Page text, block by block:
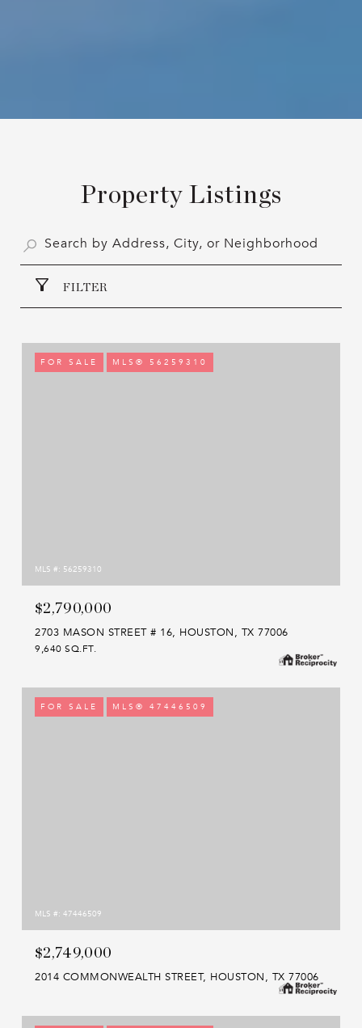
Property Listings
FILTER
FOR SALE MLS® 56259310
MLS #: 56259310
$2,790,000
2703 MASON STREET # 16, HOUSTON, TX 77006
9,640 SQ.FT.
FOR SALE MLS® 47446509
MLS #: 47446509
$2,749,000
2014 COMMONWEALTH STREET, HOUSTON, TX 77006